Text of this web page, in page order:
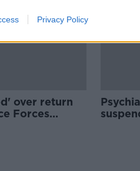
Privacy Policy
over return
Forces